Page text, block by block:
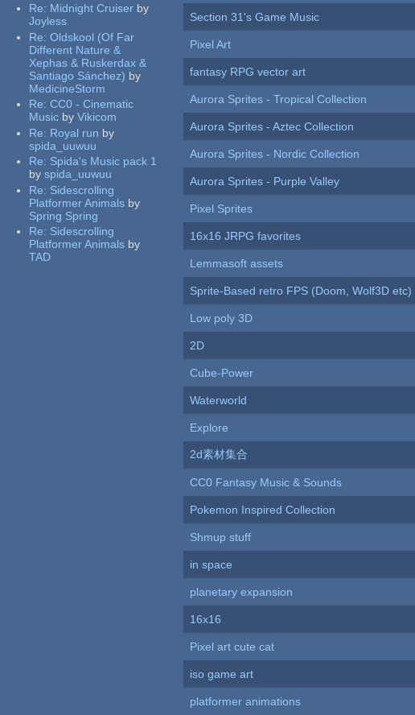
Re: Midnight Cruiser by
Joyless
Re:Oldskool (Of Far
Different Nature &
Xephas & Ruskerdax &
Santiago Sánchez) by
MedicineStorm
Re:CC0 - Cinematic
Music by Vikicom
Re: Royal run by
spida_uuwuu
Re: Spida's Music pack 1
by spida_uuwuu
Re: Sidescrolling
Platformer Animals by
Spring Spring
Re: Sidescrolling
Platformer Animals by
TAD
Section 31's Game Music
Pixel Art
fantasy RPG vector art
Aurora Sprites - Tropical Collection
Aurora Sprites - Aztec Collection
Aurora Sprites - Nordic Collection
Aurora Sprites - Purple Valley
Pixel Sprites
16x16 JRPG favorites
Lemmasoft assets
Sprite-Based retro FPS (Doom, Wolf3D etc)
Low poly 3D
2D
Cube-Power
Waterworld
Explore
2d素材集合
CC0 Fantasy Music & Sounds
Pokemon Inspired Collection
Shmup stuff
in space
planetary expansion
16x16
Pixel art cute cat
iso game art
platformer animations